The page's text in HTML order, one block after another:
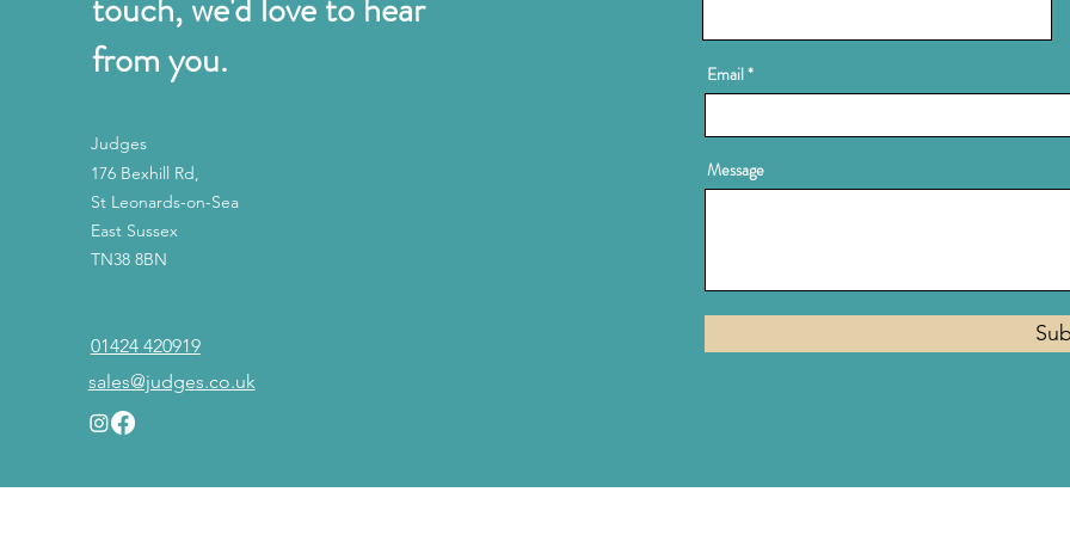
from you.
Judges
176 Bexhill Rd,
St Leonards-on-Sea
East Sussex
TN38 8BN
01424 420919
sales@judges.co.uk
Email
Message